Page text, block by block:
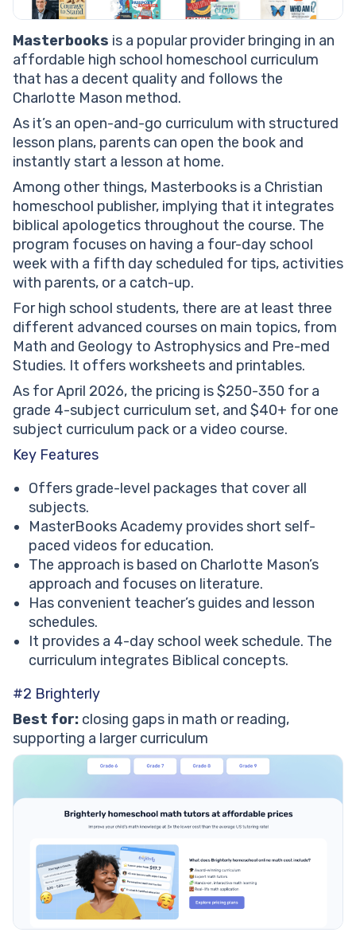
Masterbooks is a popular provider bringing in an
affordable high school homeschool curriculum
that has a decent quality and follows the
Charlotte Mason method.
As it’s an open-and-go curriculum with structured
lesson plans, parents can open the book and
instantly start a lesson at home.
Among other things, Masterbooks is a Christian
homeschool publisher, implying that it integrates
biblical apologetics throughout the course. The
program focuses on having a four-day school
week with a fifth day scheduled for tips, activities
with parents, or a catch-up.
For high school students, there are at least three
different advanced courses on main topics, from
Math and Geology to Astrophysics and Pre-med
Studies. It offers worksheets and printables.
As for April 2026, the pricing is $250-350 for a
grade 4-subject curriculum set, and $40+ for one
subject curriculum pack or a video course.
Key Features
Offers grade-level packages that cover all
subjects.
MasterBooks Academy provides short self-
paced videos for education.
The approach is based on Charlotte Mason’s
approach and focuses on literature.
Has convenient teacher’s guides and lesson
schedules.
It provides a 4-day school week schedule. The
curriculum integrates Biblical concepts.
#2 Brighterly
Best for: closing gaps in math or reading,
supporting a larger curriculum